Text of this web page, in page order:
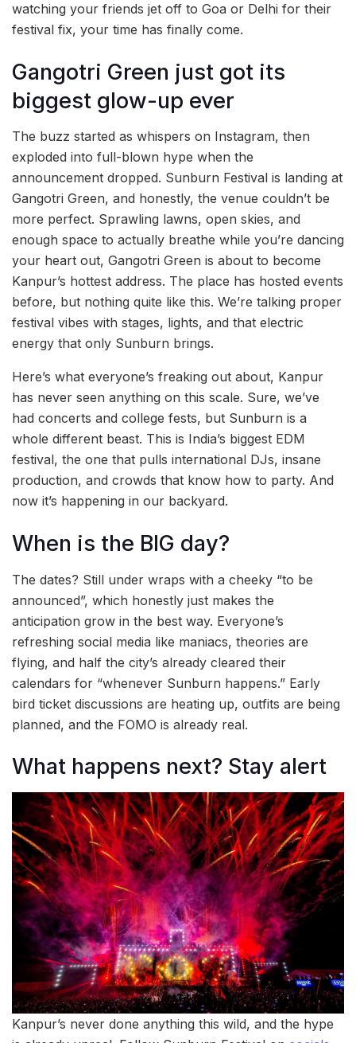
watching your friends jet off to Goa or Delhi for their
festival fix, your time has finally come.
Gangotri Green just got its
biggest glow-up ever
The buzz started as whispers on Instagram, then
exploded into full-blown hype when the
announcement dropped. Sunburn Festival is landing at
Gangotri Green, and honestly, the venue couldn’t be
more perfect. Sprawling lawns, open skies, and
enough space to actually breathe while you’re dancing
your heart out, Gangotri Green is about to become
Kanpur’s hottest address. The place has hosted events
before, but nothing quite like this. We’re talking proper
festival vibes with stages, lights, and that electric
energy that only Sunburn brings.
Here’s what everyone’s freaking out about, Kanpur
has never seen anything on this scale. Sure, we’ve
had concerts and college fests, but Sunburn is a
whole different beast. This is India’s biggest EDM
festival, the one that pulls international DJs, insane
production, and crowds that know how to party. And
now it’s happening in our backyard.
When is the BIG day?
The dates? Still under wraps with a cheeky “to be
announced”, which honestly just makes the
anticipation grow in the best way. Everyone’s
refreshing social media like maniacs, theories are
flying, and half the city’s already cleared their
calendars for “whenever Sunburn happens.” Early
bird ticket discussions are heating up, outfits are being
planned, and the FOMO is already real.
What happens next? Stay alert
Kanpur’s never done anything this wild, and the hype